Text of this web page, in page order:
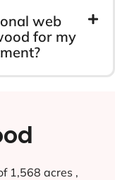
web
for my
1,568 acres ,